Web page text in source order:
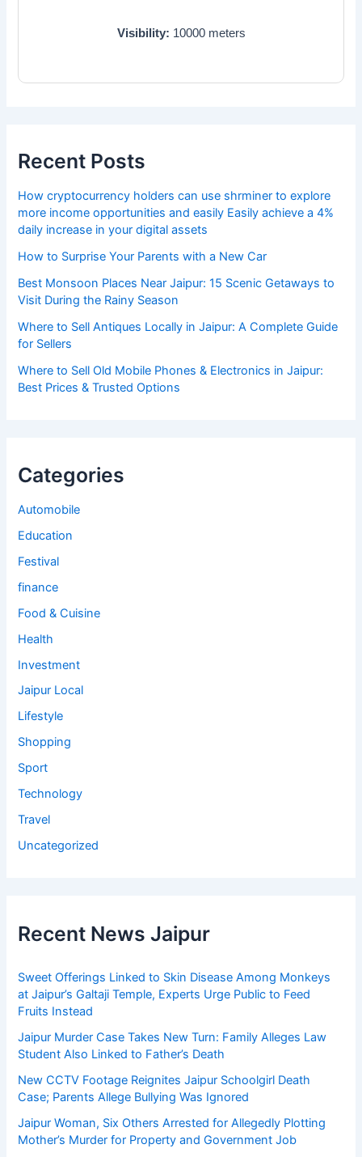
Visibility: 10000meters
Recent Posts
How cryptocurrency holders can use shrminer to explore
more income opportunities and easily Easily achieve a 4%
daily increase in your digital assets
How to Surprise Your Parents with a New Car
Best Monsoon Places Near Jaipur: 15 Scenic Getaways to
Visit During the Rainy Season
Where to Sell Antiques Locally in Jaipur: A Complete Guide
for Sellers
Where to Sell Old Mobile Phones & Electronics in Jaipur:
Best Prices & Trusted Options
Categories
Automobile
Education
Festival
finance
Food & Cuisine
Health
Investment
Jaipur Local
Lifestyle
Shopping
Sport
Technology
Travel
Uncategorized
Recent News Jaipur
Sweet Offerings Linked to Skin Disease Among Monkeys
at Jaipur’s Galtaji Temple, Experts Urge Public to Feed
Fruits Instead
Jaipur Murder Case Takes New Turn: Family Alleges Law
Student Also Linked to Father’s Death
New CCTV Footage Reignites Jaipur Schoolgirl Death
Case; Parents Allege Bullying Was Ignored
Jaipur Woman, Six Others Arrested for Allegedly Plotting
Mother’s Murder for Property and Government Job